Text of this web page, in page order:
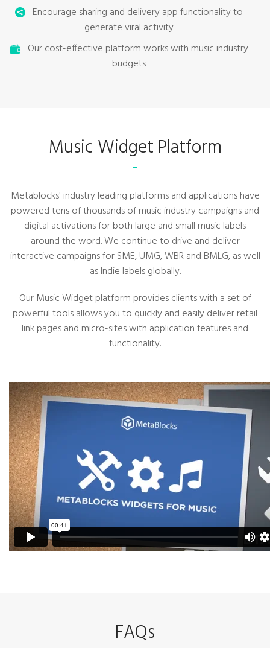
Encourage sharing and delivery app functionality to
generate viral activity
Our cost-effective platform works with music industry
budgets
Music Widget Platform
Metablocks' industry leading platforms and applications have
powered tens of thousands of music industry campaigns and
digital activations for both large and small music labels
around the word. We continue to drive and deliver
interactive campaigns for SME, UMG, WBR and BMLG, as well
as Indie labels globally.
Our Music Widget platform provides clients with a set of
powerful tools allows you to quickly and easily deliver retail
link pages and micro-sites with application features and
functionality.
FAQs